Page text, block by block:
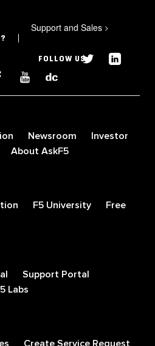
Support and Sales >
FOLLOW US
Newsroom
Investor
About AskF5
F5 University
Free
Support Portal
Labs